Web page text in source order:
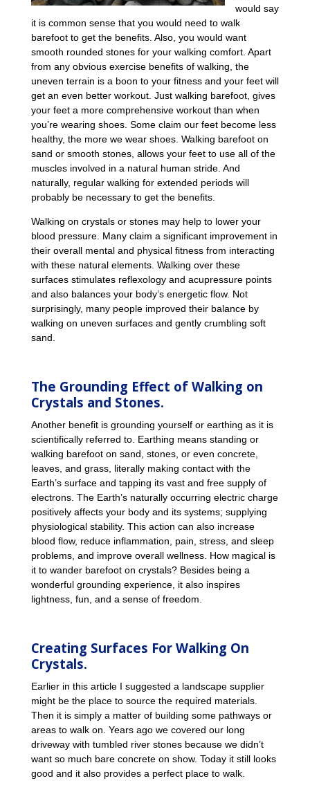
would say
it is common sense that you would need to walk
barefoot to get the benefits. Also, you would want
smooth rounded stones for your walking comfort. Apart
from any obvious exercise benefits of walking, the
uneven terrain is a boon to your fitness and your feet will
get an even better workout. Just walking barefoot, gives
your feet a more comprehensive workout than when
you’re wearing shoes. Some claim our feet become less
healthy, the more we wear shoes. Walking barefoot on
sand or smooth stones, allows your feet to use all of the
muscles involved in a natural human stride. And
naturally, regular walking for extended periods will
probably be necessary to get the benefits.
Walking on crystals or stones may help to lower your
blood pressure. Many claim a significant improvement in
their overall mental and physical fitness from interacting
with these natural elements. Walking over these
surfaces stimulates reflexology and acupressure points
and also balances your body’s energetic flow. Not
surprisingly, many people improved their balance by
walking on uneven surfaces and gently crumbling soft
sand.
The Grounding Effect of Walking on
Crystals and Stones.
Another benefit is grounding yourself or earthing as it is
scientifically referred to. Earthing means standing or
walking barefoot on sand, stones, or even concrete,
leaves, and grass, literally making contact with the
Earth’s surface and tapping its vast and free supply of
electrons. The Earth’s naturally occurring electric charge
positively affects your body and its systems; supplying
physiological stability. This action can also increase
blood flow, reduce inflammation, pain, stress, and sleep
problems, and improve overall wellness. How magical is
it to wander barefoot on crystals? Besides being a
wonderful grounding experience, it also inspires
lightness, fun, and a sense of freedom.
Creating Surfaces For Walking On
Crystals.
Earlier in this article I suggested a landscape supplier
might be the place to source the required materials.
Then it is simply a matter of building some pathways or
areas to walk on. Years ago we covered our long
driveway with tumbled river stones because we didn’t
want so much bare concrete on show. Today it still looks
good and it also provides a perfect place to walk.